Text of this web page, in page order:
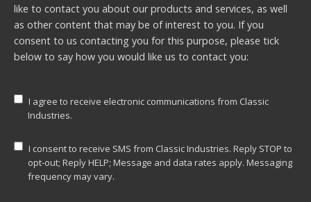
like to contact you about our products and services, as well
as other content that may be of interest to you. If you
consent to us contacting you for this purpose, please tick
below to say how you would like us to contact you:
I agree to receive electronic communications from Classic
Industries.
I consent to receive SMS from Classic Industries. Reply STOP to
opt-out; Reply HELP; Message and data rates apply. Messaging
frequency may vary.